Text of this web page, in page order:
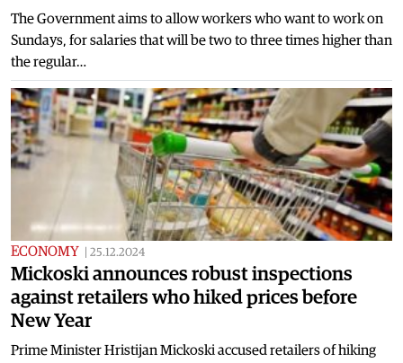
The Government aims to allow workers who want to work on
Sundays, for salaries that will be two to three times higher than
the regular…
ECONOMY 25.12.2024
Mickoski announces robust inspections
against retailers who hiked prices before
New Year
Prime Minister Hristijan Mickoski accused retailers of hiking